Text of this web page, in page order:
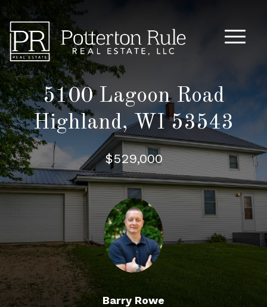
Main
5100 Lagoon Road
Highland, WI 53543
$529,000
Barry Rowe